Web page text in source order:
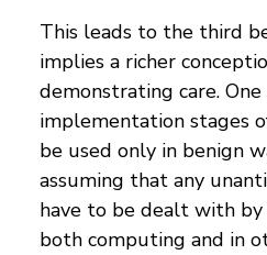
This leads to the third
implies a richer
demonstrating care.
implementation stages
be used only in benign
assuming that any
have to be dealt with by
both computing and in